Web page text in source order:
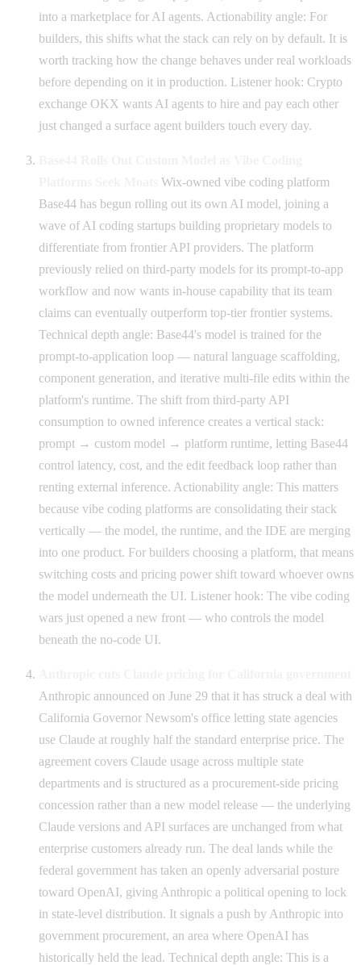
into a marketplace for AI agents. Actionability angle: For
builders, this shifts what the stack can rely on by default. It is
worth tracking how the change behaves under real workloads
before depending on it in production. Listener hook: Crypto
exchange OKX wants AI agents to hire and pay each other
just changed a surface agent builders touch every day.
Wix-owned vibe coding platform
Base44 has begun rolling out its own AI model, joining a
wave of AI coding startups building proprietary models to
differentiate from frontier API providers. The platform
previously relied on third-party models for its prompt-to-app
workflow and now wants in-house capability that its team
claims can eventually outperform top-tier frontier systems.
Technical depth angle: Base44's model is trained for the
prompt-to-application loop — natural language scaffolding,
component generation, and iterative multi-file edits within the
platform's runtime. The shift from third-party API
consumption to owned inference creates a vertical stack:
prompt → custom model → platform runtime, letting Base44
control latency, cost, and the edit feedback loop rather than
renting external inference. Actionability angle: This matters
because vibe coding platforms are consolidating their stack
vertically — the model, the runtime, and the IDE are merging
into one product. For builders choosing a platform, that means
switching costs and pricing power shift toward whoever owns
the model underneath the UI. Listener hook: The vibe coding
wars just opened a new front — who controls the model
beneath the no-code UI.
Anthropic announced on June 29 that it has struck a deal with
California Governor Newsom's office letting state agencies
use Claude at roughly half the standard enterprise price. The
agreement covers Claude usage across multiple state
departments and is structured as a procurement-side pricing
concession rather than a new model release — the underlying
Claude versions and API surfaces are unchanged from what
enterprise customers already run. The deal lands while the
federal government has taken an openly adversarial posture
toward OpenAI, giving Anthropic a political opening to lock
in state-level distribution. It signals a push by Anthropic into
government procurement, an area where OpenAI has
historically held the lead. Technical depth angle: This is a